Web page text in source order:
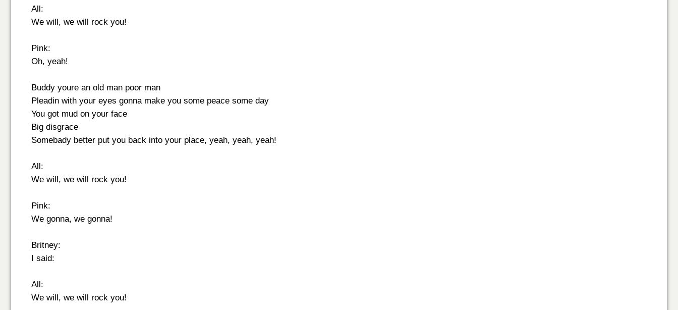
All:
We will, we will rock you!
Pink:
Oh, yeah!
Buddy youre an old man poor man
Pleadin with your eyes gonna make you some peace some day
You got mud on your face
Big disgrace
Somebady better put you back into your place, yeah, yeah, yeah!
All:
We will, we will rock you!
Pink:
We gonna, we gonna!
Britney:
I said:
All:
We will, we will rock you!